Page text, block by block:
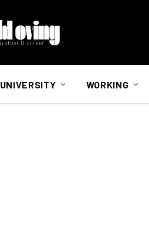
UNIVERSITY WORKING